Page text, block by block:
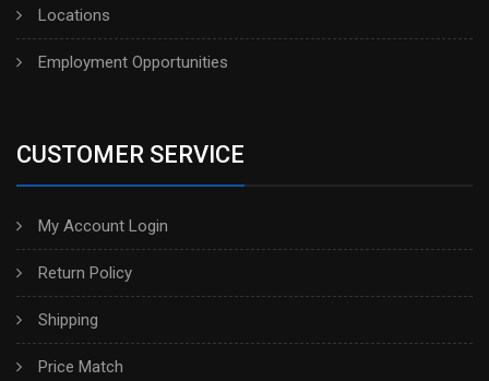
Locations
Employment Opportunities
CUSTOMER SERVICE
My Account Login
Return Policy
Shipping
Price Match